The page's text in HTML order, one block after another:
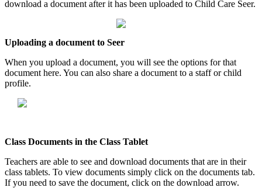
download a document after it has been uploaded to Child Care Seer.
Uploading a document to Seer
When you upload a document, you will see the options for that
document here. You can also share a document to a staff or child
profile.
Class Documents in the Class Tablet
Teachers are able to see and download documents that are in their
class tablets. To view documents simply click on the documents tab.
If you need to save the document, click on the download arrow.